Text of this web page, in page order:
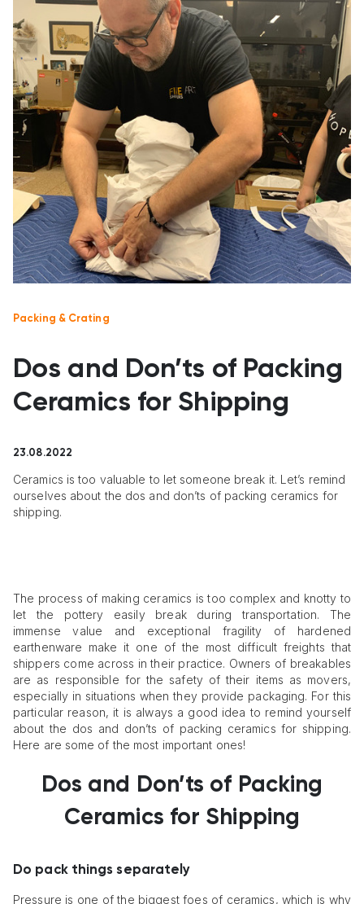
Packing & Crating
Dos and Don’ts of Packing
Ceramics for Shipping
23.08.2022
Ceramics is too valuable to let someone break it. Let’s remind
ourselves about the dos and don’ts of packing ceramics for
shipping.
The process of making ceramics is too complex and knotty to
let the pottery easily break during transportation. The
immense value and exceptional fragility of hardened
earthenware make it one of the most difficult freights that
shippers come across in their practice. Owners of breakables
are as responsible for the safety of their items as movers,
especially in situations when they provide packaging. For this
particular reason, it is always a good idea to remind yourself
about the dos and don’ts of packing ceramics for shipping.
Here are some of the most important ones!
Dos and Don’ts of Packing
Ceramics for Shipping
Do pack things separately
Pressure is one of the biggest foes of ceramics, which is why